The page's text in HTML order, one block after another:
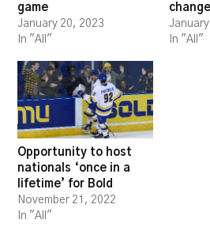
game
January 20, 2023
In "All"
change
In "All"
Opportunity to host
nationals ‘once in a
lifetime’ for Bold
November 21, 2022
In "All"